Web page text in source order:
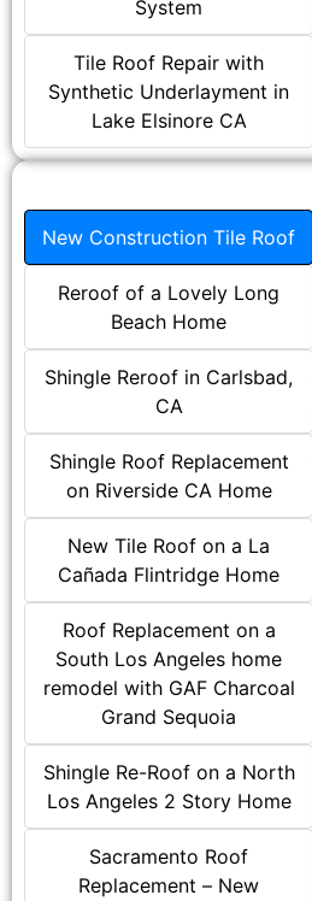
System
Tile Roof Repair with
Synthetic Underlayment in
Lake Elsinore CA
New Construction Tile Roof
Reroof of a Lovely Long
Beach Home
Shingle Reroof in Carlsbad,
CA
Shingle Roof Replacement
on Riverside CA Home
New Tile Roof on a La
Cañada Flintridge Home
Roof Replacement on a
South Los Angeles home
remodel with GAF Charcoal
Grand Sequoia
Shingle Re-Roof on a North
Los Angeles 2 Story Home
Sacramento Roof
Replacement – New